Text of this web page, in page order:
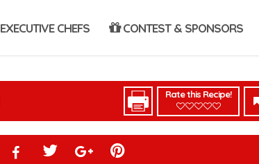
EXECUTIVE CHEFS CONTEST & SPONSORS
Rate this Recipe!